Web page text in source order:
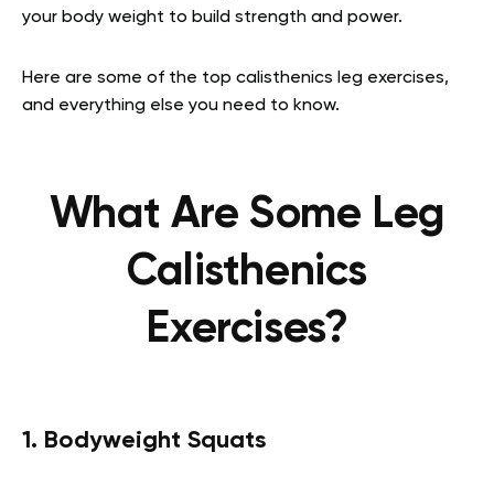
your body weight to build strength and power.
Here are some of the top calisthenics leg exercises,
and everything else you need to know.
What Are Some Leg
Calisthenics
Exercises?
1. Bodyweight Squats